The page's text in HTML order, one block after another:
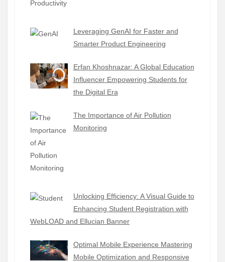
Leveraging GenAI for Faster and
Smarter Product Engineering
Erfan Khoshnazar: A Global Education
Influencer Empowering Students for
the Digital Era
The Importance of Air Pollution
Monitoring
Unlocking Efficiency: A Visual Guide to
Enhancing Student Registration with
WebLOAD and Ellucian Banner
Optimal Mobile Experience Mastering
Mobile Optimization and Responsive